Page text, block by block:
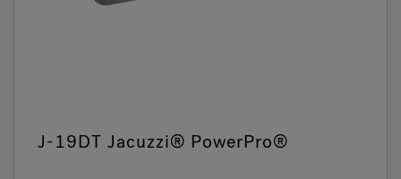
J-19DT Jacuzzi® PowerPro®